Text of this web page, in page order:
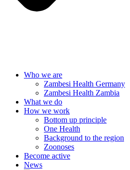
Who we are
Zambesi Health Germany
Zambesi Health Zambia
What we do
How we work
Bottom up principle
One Health
Background to the region
Zoonoses
Become active
News